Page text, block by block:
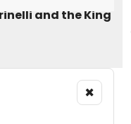
×